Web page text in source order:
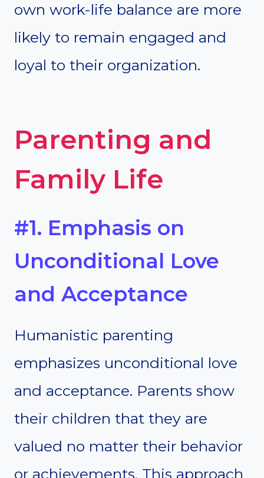
own work-life balance are more
likely to remain engaged and
loyal to their organization.
Parenting and
Family Life
#1. Emphasis on
Unconditional Love
and Acceptance
Humanistic parenting
emphasizes unconditional love
and acceptance. Parents show
their children that they are
valued no matter their behavior
or achievements. This approach